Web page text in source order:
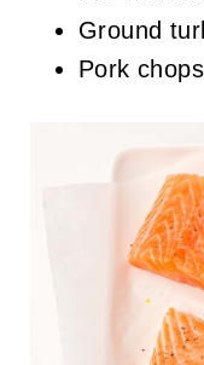
Ground
Pork